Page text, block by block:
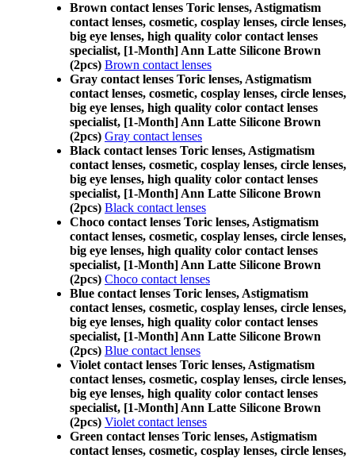
Brown contact lenses Toric lenses, Astigmatism
contact lenses, cosmetic, cosplay lenses, circle lenses,
big eye lenses, high quality color contact lenses
specialist, [1-Month] Ann Latte Silicone Brown
(2pcs) Brown contact lenses
Gray contact lenses Toric lenses, Astigmatism
contact lenses, cosmetic, cosplay lenses, circle lenses,
big eye lenses, high quality color contact lenses
specialist, [1-Month] Ann Latte Silicone Brown
(2pcs) Gray contact lenses
Black contact lenses Toric lenses, Astigmatism
contact lenses, cosmetic, cosplay lenses, circle lenses,
big eye lenses, high quality color contact lenses
specialist, [1-Month] Ann Latte Silicone Brown
(2pcs) Black contact lenses
Choco contact lenses Toric lenses, Astigmatism
contact lenses, cosmetic, cosplay lenses, circle lenses,
big eye lenses, high quality color contact lenses
specialist, [1-Month] Ann Latte Silicone Brown
(2pcs) Choco contact lenses
Blue contact lenses Toric lenses, Astigmatism
contact lenses, cosmetic, cosplay lenses, circle lenses,
big eye lenses, high quality color contact lenses
specialist, [1-Month] Ann Latte Silicone Brown
(2pcs) Blue contact lenses
Violet contact lenses Toric lenses, Astigmatism
contact lenses, cosmetic, cosplay lenses, circle lenses,
big eye lenses, high quality color contact lenses
specialist, [1-Month] Ann Latte Silicone Brown
(2pcs) Violet contact lenses
Green contact lenses Toric lenses, Astigmatism
contact lenses, cosmetic, cosplay lenses, circle lenses,